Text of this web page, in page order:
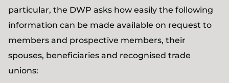
particular, the DWP asks how easily the following
information can be made available on request to
members and prospective members, their
spouses, beneficiaries and recognised trade
unions: